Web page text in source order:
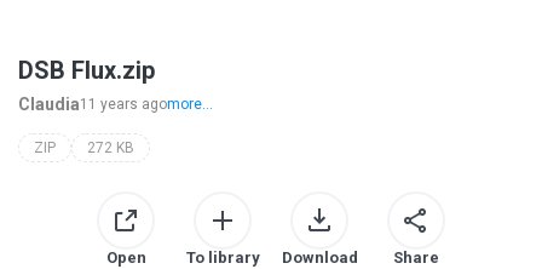
DSB Flux.zip
Claudia11 years agomore...
ZIP 272 KB
Open To library Download Share